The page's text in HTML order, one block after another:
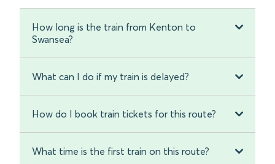
How long is the train from Kenton to
Swansea?
What can I do if my train is delayed?
How do I book train tickets for this route?
What time is the first train on this route?